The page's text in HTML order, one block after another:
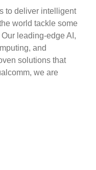
to deliver intelligent
world tackle some
leading-edge AI,
and
solutions that
we are